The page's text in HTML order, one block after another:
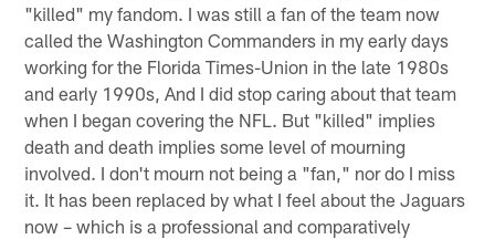
"killed" my fandom. I was still a fan of the team now
called the Washington Commanders in my early days
working for the Florida Times-Union in the late 1980s
and early 1990s, And I did stop caring about that team
when I began covering the NFL. But "killed" implies
death and death implies some level of mourning
involved. I don't mourn not being a "fan," nor do I miss
it. It has been replaced by what I feel about the Jaguars
now – which is a professional and comparatively